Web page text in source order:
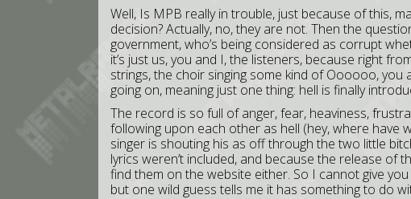
Well, Is MPB really in trouble, just because of this,
decision? Actually, no, they are not. Then the
government, who’s being considered as corrupt
it’s just us, you and I, the listeners, because right
strings, the choir singing some kind of Oooooo, you
going on, meaning just one thing: hell is finally
The record is so full of anger, fear, heaviness,
following upon each other as hell (hey, where have
singer is shouting his as off through the two little
lyrics weren’t included, and because the release of
find them on the website either. So I cannot give
but one wild guess tells me it has something to do